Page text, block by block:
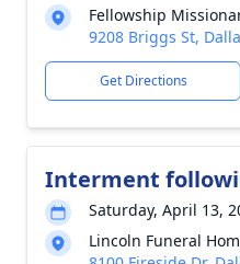
Fellowship
9208 Briggs St,
Get Directions
Interment
Saturday, April 13,
Lincoln Funeral